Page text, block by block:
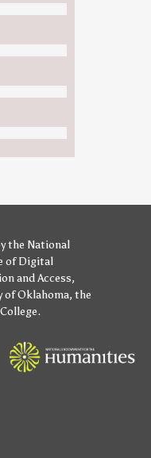
the National
of Digital
and Access,
of Oklahoma, the
.